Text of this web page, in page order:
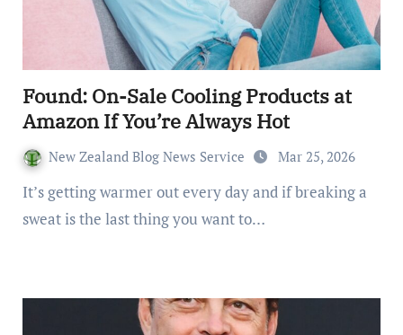
Found: On-Sale Cooling Products at
Amazon If You’re Always Hot
New Zealand Blog News Service Mar 25, 2026
It’s getting warmer out every day and if breaking a
sweat is the last thing you want to…